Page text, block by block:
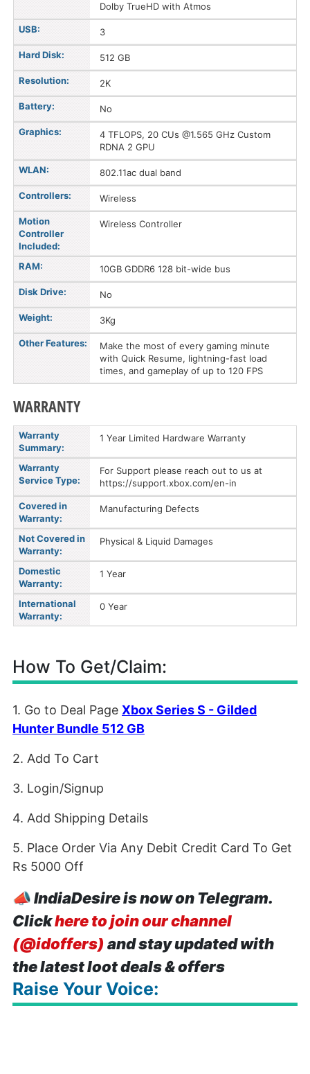
Dolby TrueHD with Atmos
USB: 3
Hard Disk: 512 GB
Resolution: 2K
Battery: No
Graphics:
4 TFLOPS, 20 CUs @1.565 GHz Custom
RDNA 2 GPU
WLAN: 802.11ac dual band
Controllers: Wireless
Motion
Controller
Included:
Wireless Controller
RAM: 10GB GDDR6 128 bit-wide bus
Disk Drive: No
Weight: 3Kg
Other Features:
Make the most of every gaming minute
with Quick Resume, lightning-fast load
times, and gameplay of up to 120 FPS
WARRANTY
Warranty
Summary:
1 Year Limited Hardware Warranty
Warranty
Service Type:
For Support please reach out to us at
https://support.xbox.com/en-in
Covered in
Warranty:
Manufacturing Defects
Not Covered in
Warranty:
Physical & Liquid Damages
Domestic
Warranty:
1 Year
International
Warranty:
0 Year
How To Get/Claim:
1. Go to Deal Page Xbox Series S - Gilded
Hunter Bundle 512 GB
2. Add To Cart
3. Login/Signup
4. Add Shipping Details
5. Place Order Via Any Debit Credit Card To Get
Rs 5000 Off
📣IndiaDesire is now on Telegram.
Clickhere to join our channel
(@idoffers) and stay updated with
the latest loot deals & offers
Raise Your Voice: